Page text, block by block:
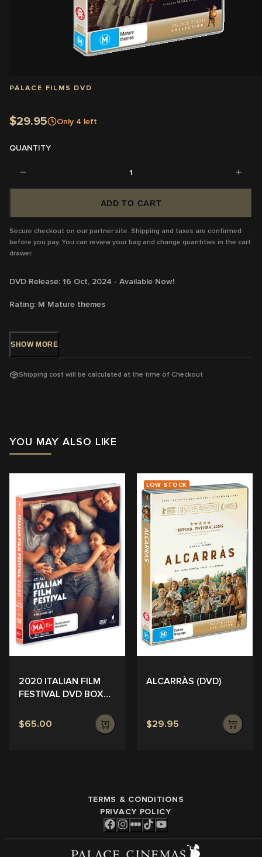
PALACE FILMS DVD
$29.95 Only 4 left
QUANTITY
1
ADD TO CART
Secure checkout on our partner site. Shipping and taxes are confirmed
before you pay. You can review your bag and change quantities in the cart
drawer.
DVD Release: 16 Oct, 2024 - Available Now!
Rating: M Mature themes
Region:4
With:Paolo Pierobon, Fausto Russo Alesi, Barbara Ronchi, Enea
SHOW MORE
Shipping cost will be calculated at the time of Checkout
YOU MAY ALSO LIKE
2020 ITALIAN FILM
FESTIVAL DVD BOX
$65.00
LOW STOCK
ALCARRÀS (DVD)
$29.95
TERMS & CONDITIONS
PRIVACY POLICY